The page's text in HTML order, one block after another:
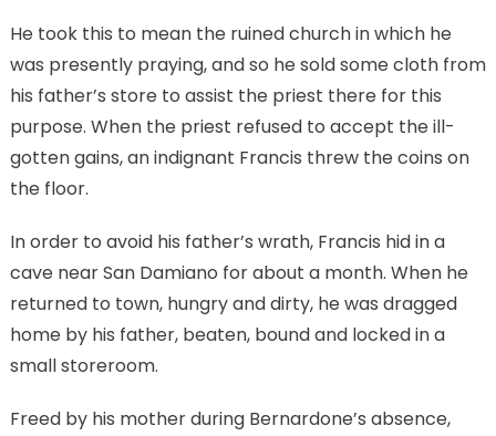
He took this to mean the ruined church in which he
was presently praying, and so he sold some cloth from
his father’s store to assist the priest there for this
purpose. When the priest refused to accept the ill-
gotten gains, an indignant Francis threw the coins on
the floor.
In order to avoid his father’s wrath, Francis hid in a
cave near San Damiano for about a month. When he
returned to town, hungry and dirty, he was dragged
home by his father, beaten, bound and locked in a
small storeroom.
Freed by his mother during Bernardone’s absence,